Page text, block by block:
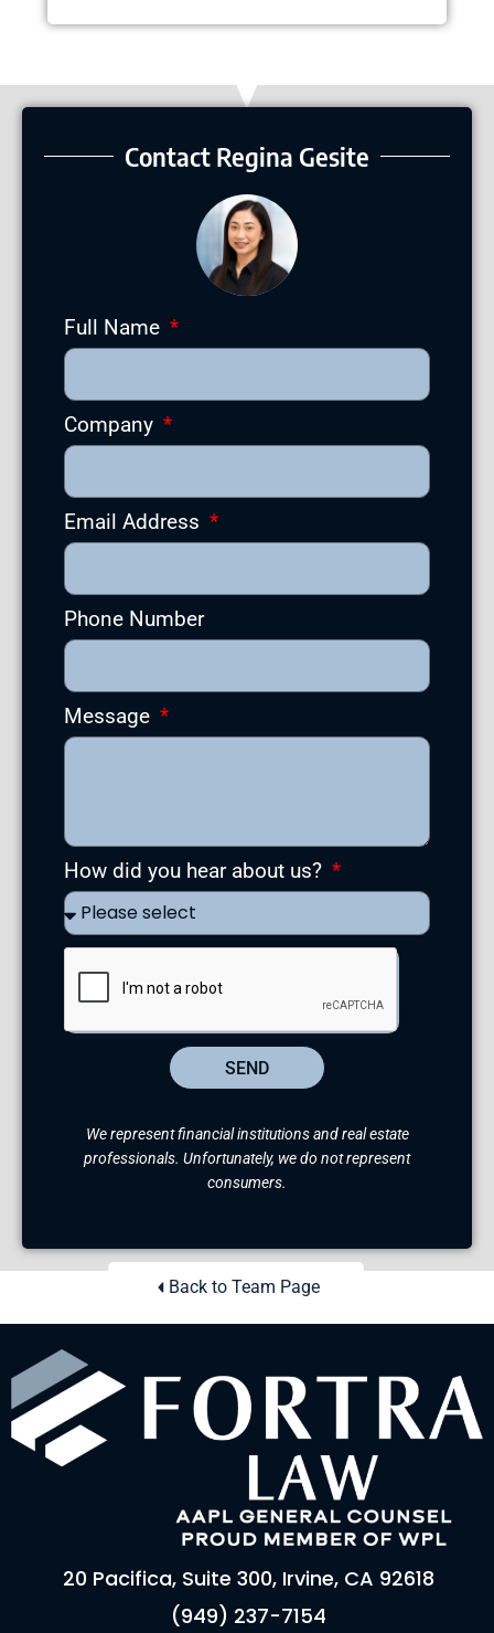
Contact Regina Gesite
Full Name
Company
Email Address
Phone Number
Message
How did you hear about us?
SEND
We represent financial institutions and real estate
professionals. Unfortunately, we do not represent
consumers.
Back to Team Page
20 Pacifica, Suite 300, Irvine, CA 92618
(949) 237-7154